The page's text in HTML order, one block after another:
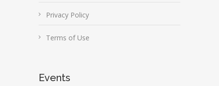
Privacy Policy
Terms of Use
Events